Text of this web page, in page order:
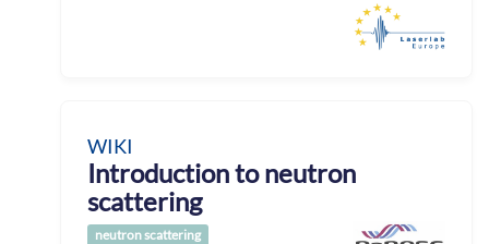
WIKI
Introduction to neutron
scattering
neutron scattering